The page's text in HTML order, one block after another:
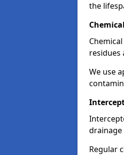
the
residues
We use
drainage
Regular